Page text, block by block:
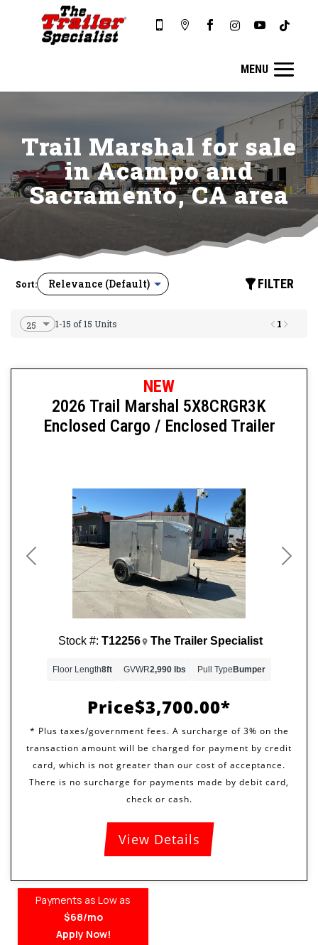
     
Trail Marshal for sale
in Acampo and
Sacramento, CA area
Sort: FILTER
1-15 of 15 Units 1
Next
NEW
2026 Trail Marshal 5X8CRGR3K
Enclosed Cargo / Enclosed Trailer
Price$3,700.00
Stock #: T12256 The Trailer Specialist
Floor Length8ft GVWR2,990 lbs Pull Type Bumper
View Details
Payments as Low as
$68/mo
Apply Now!